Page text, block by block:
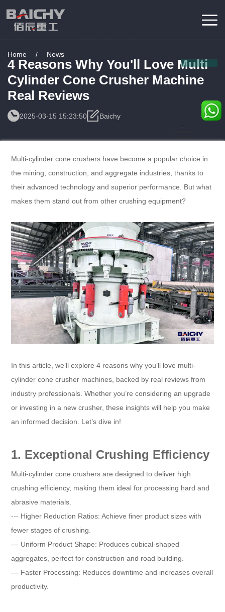
Home / News
4 Reasons Why You'll Love Multi
Cylinder Cone Crusher Machine
Real Reviews
2025-03-15 15:23:50 Baichy
Multi-cylinder cone crushers have become a popular choice in
the mining, construction, and aggregate industries, thanks to
their advanced technology and superior performance. But what
makes them stand out from other crushing equipment?
In this article, we’ll explore 4 reasons why you’ll love multi-
cylinder cone crusher machines, backed by real reviews from
industry professionals. Whether you’re considering an upgrade
or investing in a new crusher, these insights will help you make
an informed decision. Let’s dive in!
1. Exceptional Crushing Efficiency
Multi-cylinder cone crushers are designed to deliver high
crushing efficiency, making them ideal for processing hard and
abrasive materials.
--- Higher Reduction Ratios: Achieve finer product sizes with
fewer stages of crushing.
--- Uniform Product Shape: Produces cubical-shaped
aggregates, perfect for construction and road building.
--- Faster Processing: Reduces downtime and increases overall
productivity.